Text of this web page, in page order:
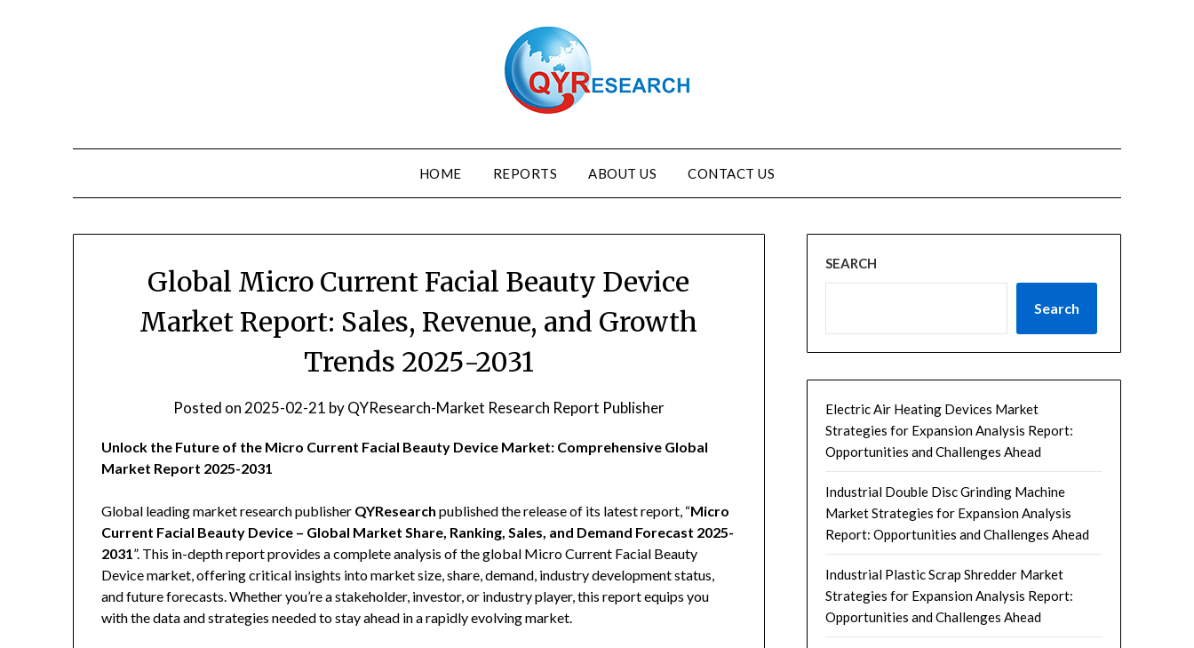
HOME REPORTS ABOUT US CONTACT US
Global Micro Current Facial Beauty Device
Market Report: Sales, Revenue, and Growth
Trends 2025-2031
Posted on 2025-02-21 byQYResearch-Market Research Report Publisher
Unlock the Future of the Micro Current Facial Beauty Device Market: Comprehensive Global
Market Report 2025-2031
Global leading market research publisher QYResearch published the release of its latest report, “Micro
Current Facial Beauty Device – Global Market Share, Ranking, Sales, and Demand Forecast 2025-
2031”. This in-depth report provides a complete analysis of the global Micro Current Facial Beauty
Device market, offering critical insights into market size, share, demand, industry development status,
and future forecasts. Whether you’re a stakeholder, investor, or industry player, this report equips you
with the data and strategies needed to stay ahead in a rapidly evolving market.
SEARCH
Search
Electric Air Heating Devices Market
Strategies for Expansion Analysis Report:
Opportunities and Challenges Ahead
Industrial Double Disc Grinding Machine
Market Strategies for Expansion Analysis
Report: Opportunities and Challenges Ahead
Industrial Plastic Scrap Shredder Market
Strategies for Expansion Analysis Report:
Opportunities and Challenges Ahead